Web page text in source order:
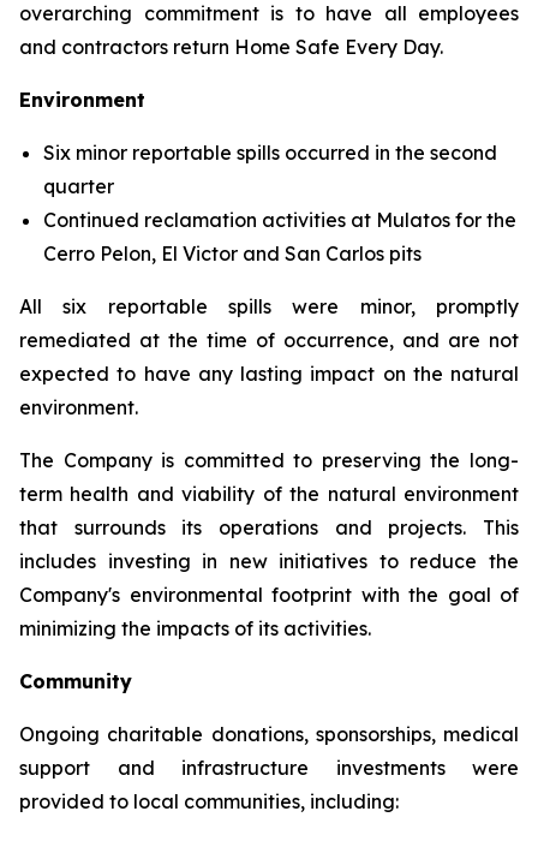
overarching commitment is to have all employees
and contractors return Home Safe Every Day.
Environment
Six minor reportable spills occurred in the second
quarter
Continued reclamation activities at Mulatos for the
Cerro Pelon, El Victor and San Carlos pits
All six reportable spills were minor, promptly
remediated at the time of occurrence, and are not
expected to have any lasting impact on the natural
environment.
The Company is committed to preserving the long-
term health and viability of the natural environment
that surrounds its operations and projects. This
includes investing in new initiatives to reduce the
Company's environmental footprint with the goal of
minimizing the impacts of its activities.
Community
Ongoing charitable donations, sponsorships, medical
support and infrastructure investments were
provided to local communities, including: